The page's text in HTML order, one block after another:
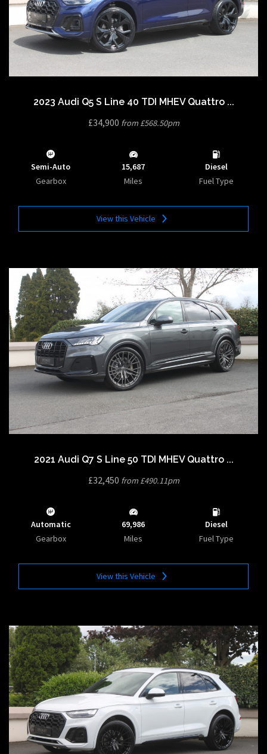
2023 Audi Q5 S Line 40 TDI MHEV Quattro ...
£34,900 from £568.50pm
Semi-Auto
Gearbox
15,687
Miles
Diesel
Fuel Type
View this Vehicle
2021 Audi Q7 S Line 50 TDI MHEV Quattro ...
£32,450 from £490.11pm
Automatic
Gearbox
69,986
Miles
Diesel
Fuel Type
View this Vehicle